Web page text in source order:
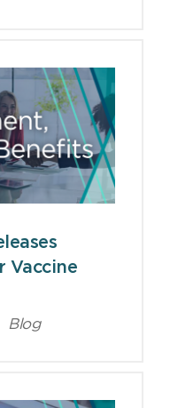
Vaccine
Blog